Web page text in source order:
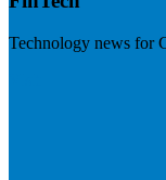
Technology news for